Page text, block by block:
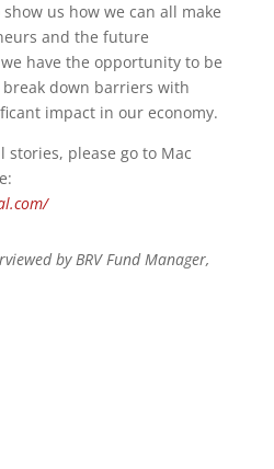
us how we can all make
and the future
have the opportunity to be
down barriers with
impact in our economy.
please go to Mac
by BRV Fund Manager,